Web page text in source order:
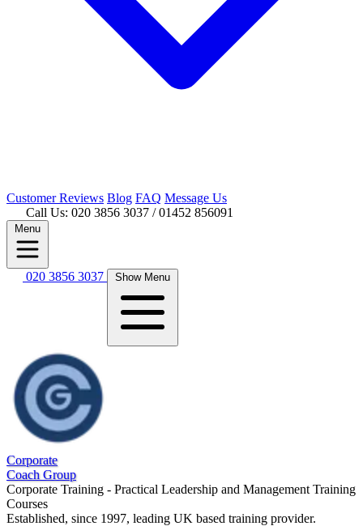
CustomerReviews Blog FAQ Message Us
Call Us: 020 3856 3037 / 01452 856091
Menu
020 3856 3037 Show Menu
Corporate
Coach Group
Corporate Training - Practical Leadership and Management Training
Courses
Established, since 1997, leading UK based training provider.